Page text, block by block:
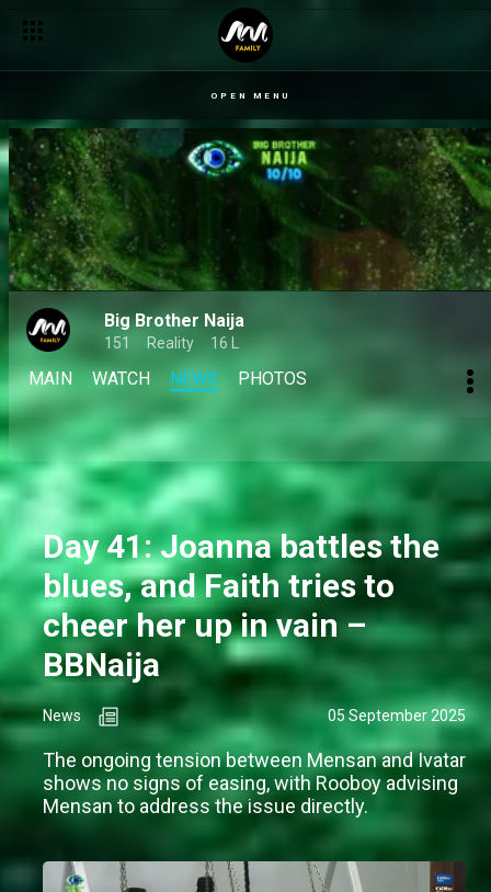
OPEN MENU
Big Brother Naija
151 Reality 16 L
MAIN WATCH NEWS PHOTOS
Day 41: Joanna battles the
blues, and Faith tries to
cheer her up in vain –
BBNaija
News 05 September 2025
The ongoing tension between Mensan and Ivatar
shows no signs of easing, with Rooboy advising
Mensan to address the issue directly.
Day 40: Housemates call each other out and predict their